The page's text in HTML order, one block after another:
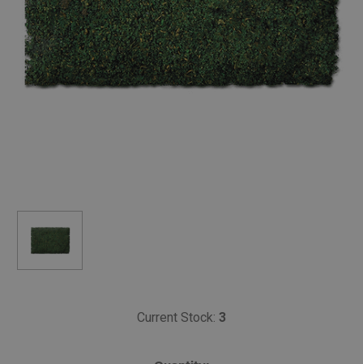
Current Stock: 3